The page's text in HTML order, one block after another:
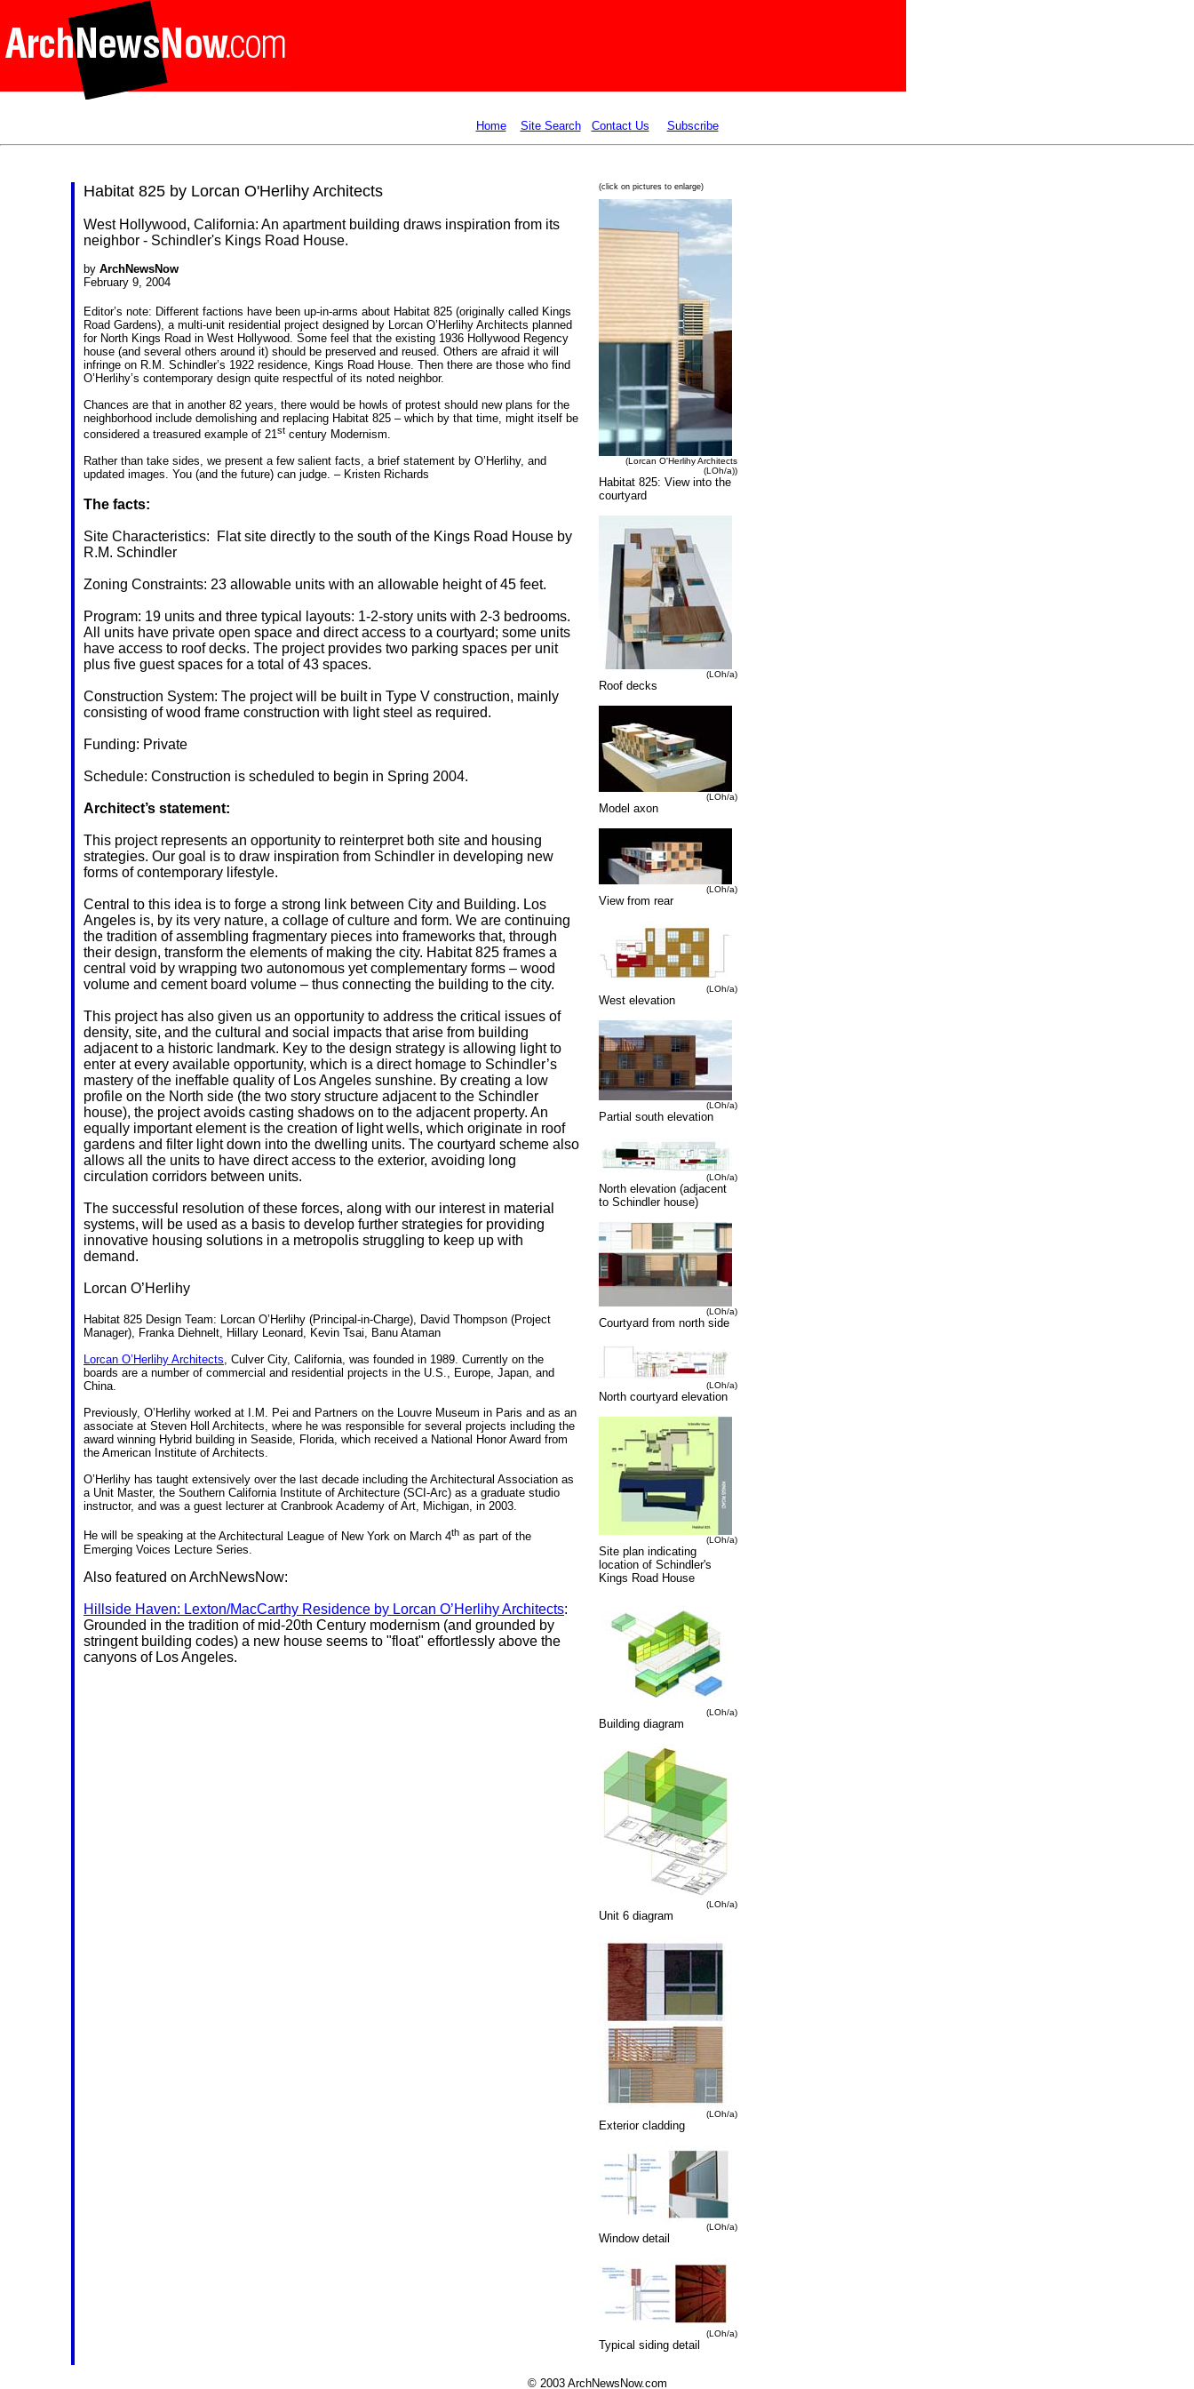
Home Site Search Contact Us Subscribe
Habitat 825 by Lorcan O'Herlihy Architects
West Hollywood, California: An apartment building draws inspiration from its
neighbor - Schindler's Kings Road House.
by ArchNewsNow
February 9, 2004
Editor’s note: Different factions have been up-in-arms about Habitat 825 (originally called Kings
Road Gardens), a multi-unit residential project designed by Lorcan O’Herlihy Architects planned
for North Kings Road in West Hollywood. Some feel that the existing 1936 Hollywood Regency
house (and several others around it) should be preserved and reused. Others are afraid it will
infringe on R.M. Schindler’s 1922 residence, Kings Road House. Then there are those who find
O’Herlihy’s contemporary design quite respectful of its noted neighbor.
Chances are that in another 82 years, there would be howls of protest should new plans for the
neighborhood include demolishing and replacing Habitat 825 – which by that time, might itself be
considered a treasured example of 21st century Modernism.
Rather than take sides, we present a few salient facts, a brief statement by O’Herlihy, and
updated images. You (and the future) can judge. – Kristen Richards
The facts:
Site Characteristics:
Flat site directly to the south of the Kings Road House by
R.M. Schindler
Zoning Constraints: 23 allowable units with an allowable height of 45 feet.
Program: 19 units and three typical layouts: 1-2-story units with 2-3 bedrooms.
All units have private open space and direct access to a courtyard; some units
have access to roof decks. The project provides two parking spaces per unit
plus five guest spaces for a total of 43 spaces.
Construction System: The project will be built in Type V construction, mainly
consisting of wood frame construction with light steel as required.
Funding: Private
Schedule: Construction is scheduled to begin in Spring 2004.
Architect’s statement:
This project represents an opportunity to reinterpret both site and housing
strategies. Our goal is to draw inspiration from Schindler in developing new
forms of contemporary lifestyle.
Central to this idea is to forge a strong link between City and Building. Los
Angeles is, by its very nature, a collage of culture and form. We are continuing
the tradition of assembling fragmentary pieces into frameworks that, through
their design, transform the elements of making the city. Habitat 825 frames a
central void by wrapping two autonomous yet complementary forms – wood
volume and cement board volume – thus connecting the building to the city.
This project has also given us an opportunity to address the critical issues of
density, site, and the cultural and social impacts that arise from building
adjacent to a historic landmark. Key to the design strategy is allowing light to
enter at every available opportunity, which is a direct homage to Schindler’s
mastery of the ineffable quality of Los Angeles sunshine. By creating a low
profile on the North side (the two story structure adjacent to the Schindler
house), the project avoids casting shadows on to the adjacent property. An
equally important element is the creation of light wells, which originate in roof
gardens and filter light down into the dwelling units. The courtyard scheme also
allows all the units to have direct access to the exterior, avoiding long
circulation corridors between units.
The successful resolution of these forces, along with our interest in material
systems, will be used as a basis to develop further strategies for providing
innovative housing solutions in a metropolis struggling to keep up with
demand.
Lorcan O’Herlihy
Habitat 825 Design Team: Lorcan O’Herlihy (Principal-in-Charge), David Thompson (Project
Manager), Franka Diehnelt, Hillary Leonard, Kevin Tsai, Banu Ataman
Lorcan O’Herlihy Architects, Culver City, California, was founded in 1989. Currently on the
boards are a number of commercial and residential projects in the U.S., Europe, Japan, and
China.
Previously, O’Herlihy worked at I.M. Pei and Partners on the Louvre Museum in Paris and as an
associate at Steven Holl Architects, where he was responsible for several projects including the
award winning Hybrid building in Seaside, Florida, which received a National Honor Award from
the American Institute of Architects.
O’Herlihy has taught extensively over the last decade including the Architectural Association as
a Unit Master, the Southern California Institute of Architecture (SCI-Arc) as a graduate studio
instructor, and was a guest lecturer at Cranbrook Academy of Art, Michigan, in 2003.
He will be speaking at the Architectural League of New York on March 4th as part of the
Emerging Voices Lecture Series.
Also featured on ArchNewsNow:
Hillside Haven: Lexton/MacCarthy Residence by Lorcan O’Herlihy Architects:
Grounded in the tradition of mid-20th Century modernism (and grounded by
stringent building codes) a new house seems to "float" effortlessly above the
canyons of Los Angeles.
(click on pictures to enlarge)
(Lorcan O'Herlihy Architects
(LOh/a))
Habitat 825: View into the
courtyard
(LOh/a)
Roof decks
(LOh/a)
Model axon
(LOh/a)
View from rear
(LOh/a)
West elevation
(LOh/a)
Partial south elevation
(LOh/a)
North elevation (adjacent
to Schindler house)
(LOh/a)
Courtyard from north side
(LOh/a)
North courtyard elevation
(LOh/a)
Site plan indicating
location of Schindler's
Kings Road House
(LOh/a)
Building diagram
(LOh/a)
Unit 6 diagram
(LOh/a)
Exterior cladding
(LOh/a)
Window detail
(LOh/a)
Typical siding detail
© 2003 ArchNewsNow.com